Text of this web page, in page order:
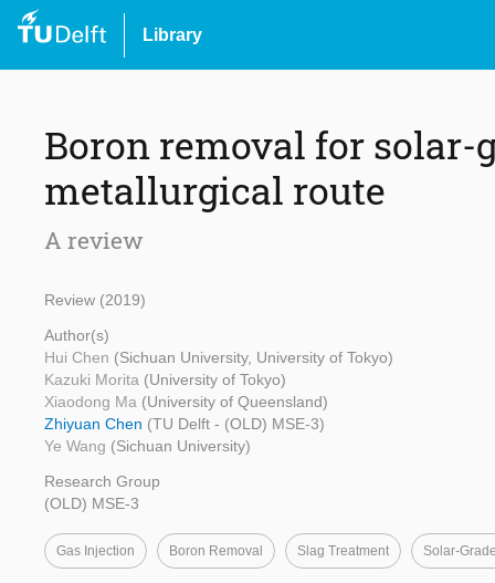
Library
Boron removal for
metallurgical route
A review
Review (2019)
Author(s)
Hui Chen (Sichuan University, University of Tokyo)
Kazuki Morita (University of Tokyo)
Xiaodong Ma (University of Queensland)
Zhiyuan Chen (TU Delft - (OLD) MSE-3)
Ye Wang (Sichuan University)
Research Group
(OLD) MSE-3
Gas Injection Boron Removal Slag Treatment Solar-